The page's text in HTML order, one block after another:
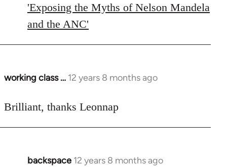
libcom.org
'Exposing the Myths of Nelson Mandela
and the ANC'
working class … 12 years 8 months ago
In
to
Brilliant, thanks Leonnap
backspace 12 years 8 months ago
In